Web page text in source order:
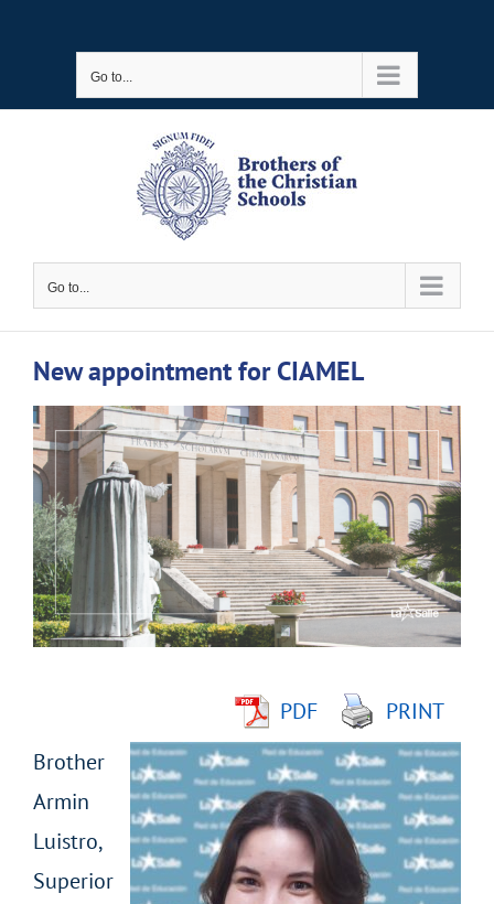
Go to...
Go to...
New appointment for CIAMEL
View
Larger
Image
PDF
PRINT
Brother
Armin
Luistro,
Superior